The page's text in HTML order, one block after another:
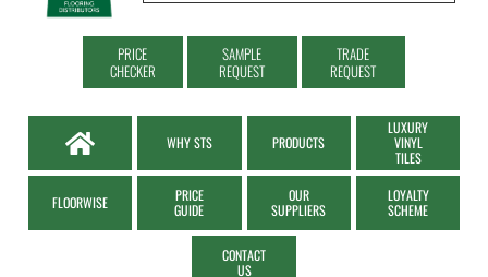
PRICE
CHECKER
SAMPLE
REQUEST
TRADE
REQUEST
WHY STS PRODUCTS
LUXURY
VINYL
TILES
FLOORWISE
PRICE
GUIDE
OUR
SUPPLIERS
LOYALTY
SCHEME
CONTACT
US